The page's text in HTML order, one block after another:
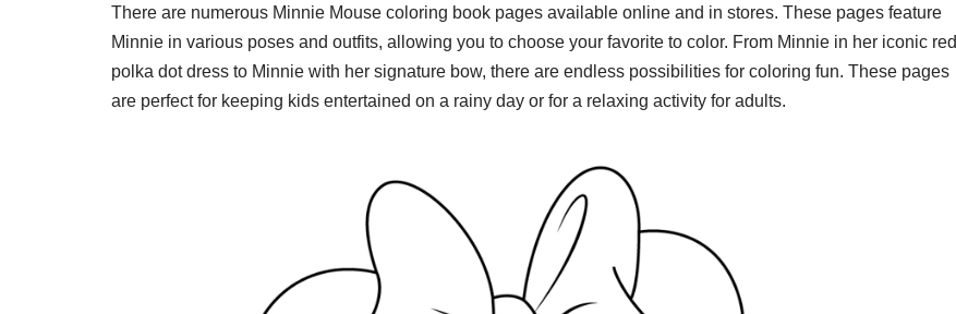
There are numerous Minnie Mouse coloring book pages available online and in stores. These pages feature
Minnie in various poses and outfits, allowing you to choose your favorite to color. From Minnie in her iconic red
polka dot dress to Minnie with her signature bow, there are endless possibilities for coloring fun. These pages
are perfect for keeping kids entertained on a rainy day or for a relaxing activity for adults.